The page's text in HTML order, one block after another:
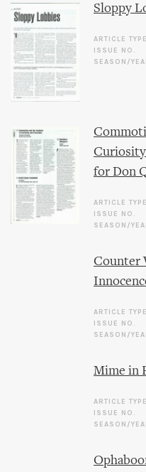
Sloppy
ARTICLE TYPE
ISSUE NO.
SEASON/
for Don
ARTICLE TYPE
ISSUE NO.
SEASON/
Counter
ARTICLE TYPE
ISSUE NO.
SEASON/
Mime in
ARTICLE TYPE
ISSUE NO.
SEASON/